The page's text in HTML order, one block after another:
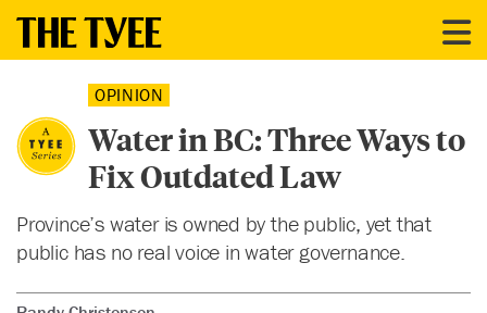
OPINION
Water in BC: Three Ways to
Fix Outdated Law
Province’s water is owned by the public, yet that
public has no real voice in water governance.